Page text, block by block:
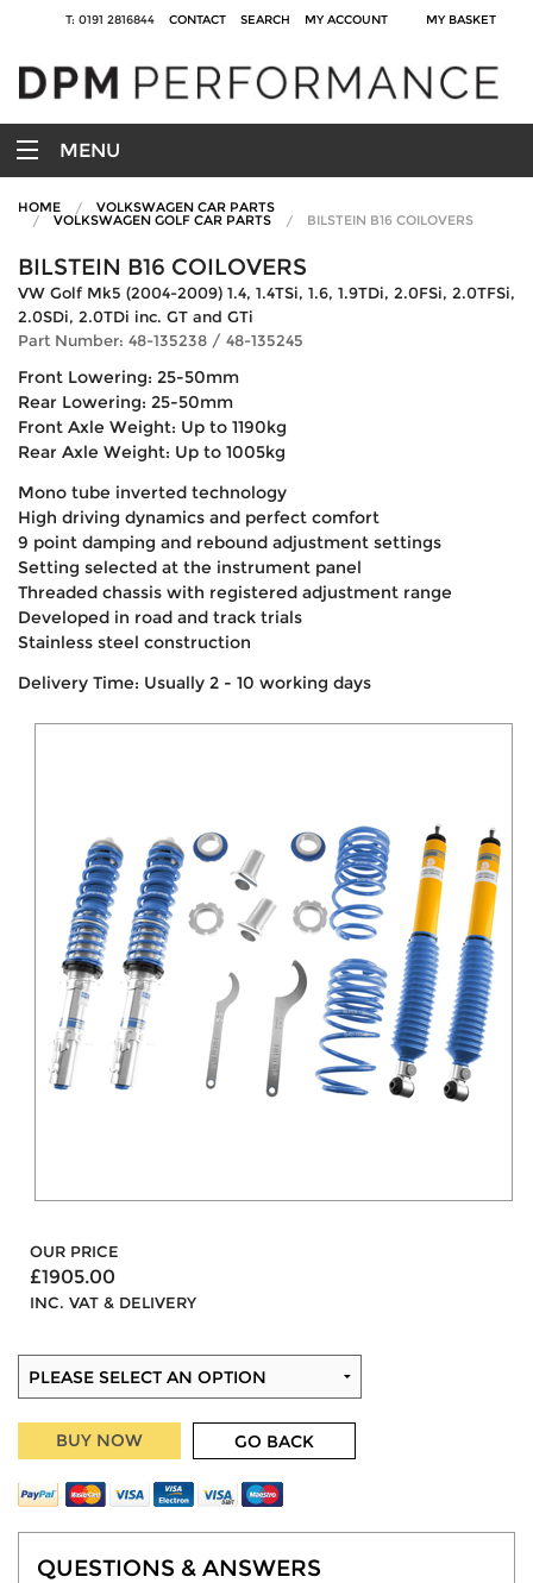
T: 0191 2816844 CONTACT SEARCH MY ACCOUNT MY BASKET
MENU
HOME VOLKSWAGEN CAR PARTS
VOLKSWAGEN GOLF CAR PARTS BILSTEIN B16 COILOVERS
BILSTEIN B16 COILOVERS
VW Golf Mk5 (2004-2009) 1.4, 1.4TSi, 1.6, 1.9TDi, 2.0FSi, 2.0TFSi,
2.0SDi, 2.0TDi inc. GT and GTi
Part Number: 48-135238 / 48-135245
Front Lowering: 25-50mm
Rear Lowering: 25-50mm
Front Axle Weight: Up to 1190kg
Rear Axle Weight: Up to 1005kg
Mono tube inverted technology
High driving dynamics and perfect comfort
9 point damping and rebound adjustment settings
Setting selected at the instrument panel
Threaded chassis with registered adjustment range
Developed in road and track trials
Stainless steel construction
Delivery Time: Usually 2 - 10 working days
OUR PRICE
£1905.00
INC. VAT & DELIVERY
BUY NOW GO BACK
QUESTIONS & ANSWERS